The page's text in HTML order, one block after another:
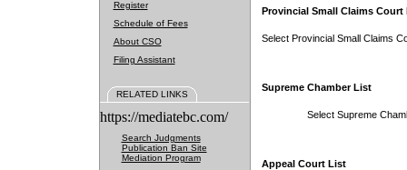
Register
Schedule of Fees
About CSO
Filing Assistant
RELATED LINKS
https://mediatebc.com/
Search Judgments
Publication Ban Site
Mediation Program
Provincial Small Claims Court
Select Provincial Small Claims
Supreme Chamber List
Select Supreme
Appeal Court List